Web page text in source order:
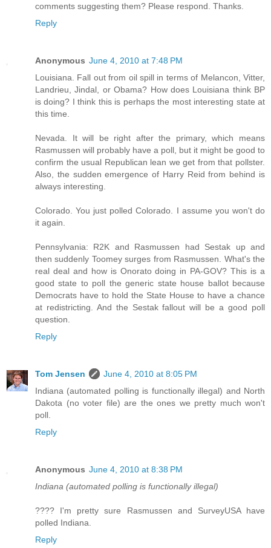
comments suggesting them? Please respond. Thanks.
Reply
Anonymous June 4, 2010 at 7:48 PM
Louisiana. Fall out from oil spill in terms of Melancon, Vitter,
Landrieu, Jindal, or Obama? How does Louisiana think BP
is doing? I think this is perhaps the most interesting state at
this time.
Nevada. It will be right after the primary, which means
Rasmussen will probably have a poll, but it might be good to
confirm the usual Republican lean we get from that pollster.
Also, the sudden emergence of Harry Reid from behind is
always interesting.
Colorado. You just polled Colorado. I assume you won't do
it again.
Pennsylvania: R2K and Rasmussen had Sestak up and
then suddenly Toomey surges from Rasmussen. What's the
real deal and how is Onorato doing in PA-GOV? This is a
good state to poll the generic state house ballot because
Democrats have to hold the State House to have a chance
at redistricting. And the Sestak fallout will be a good poll
question.
Reply
Tom Jensen
June 4, 2010 at 8:05 PM
Indiana (automated polling is functionally illegal) and North
Dakota (no voter file) are the ones we pretty much won't
poll.
Reply
Anonymous June 4, 2010 at 8:38 PM
Indiana (automated polling is functionally illegal)
???? I'm pretty sure Rasmussen and SurveyUSA have
polled Indiana.
Reply